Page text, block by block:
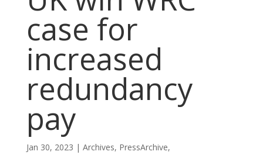
case for
increased
redundancy
pay
Jan 30, 2023 | Archives, PressArchive,